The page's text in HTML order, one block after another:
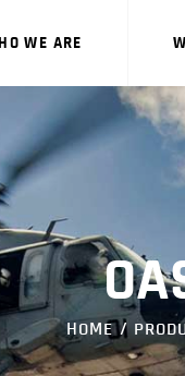
WE ARE
HOME
WHO WE
WE
PRODUCTS